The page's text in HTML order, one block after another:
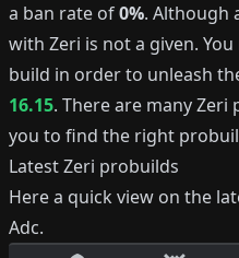
a ban rate of0%. Although
with Zeri is not a given.
build in order to unleash
16.15. There are manyZeri
you to find the right
LatestZeri probuilds
Here a quick view on the
Adc.